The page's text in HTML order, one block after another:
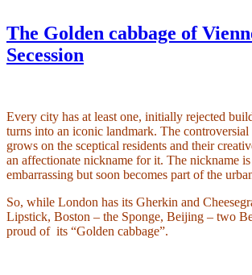
The Golden cabbage of
Secession
Every city has at least one, initially rejected
turns into an iconic landmark. The
grows on the sceptical residents and their
an affectionate nickname for it. The nickname
embarrassing but soon becomes part of the
So, while London has its Gherkin and
Lipstick, Boston – the Sponge, Beijing – two
proud of its “Golden cabbage”.